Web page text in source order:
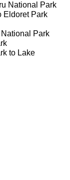
National Park
Eldoret Park
Park
to Lake